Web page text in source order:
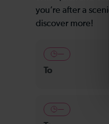
you’re after a
discover more!
—
To
—